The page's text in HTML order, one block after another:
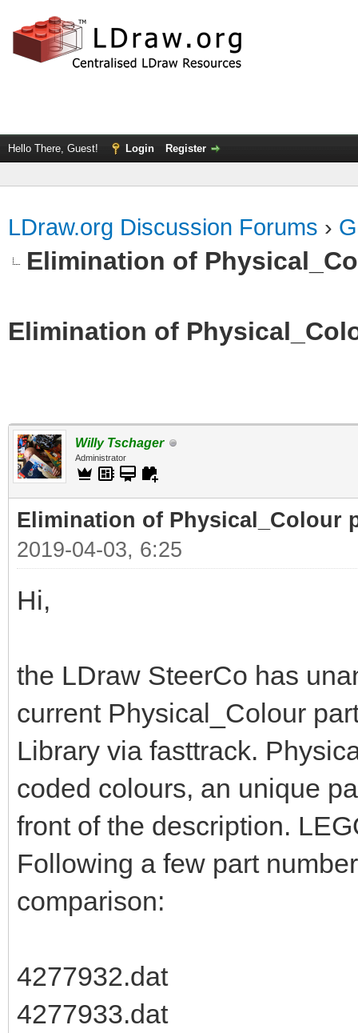
Hello There, Guest! Login Register
LDraw.org Discussion Forums ›
Elimination of
Elimination of
Willy Tschager
Administrator
Elimination of Physical_Colour
2019-04-03, 6:25
Hi,
the LDraw SteerCo has
current Physical_Colour
Library via fasttrack.
coded colours, an unique
front of the description.
Following a few part
comparison:
4277932.dat
4277933.dat